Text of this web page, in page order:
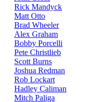
Rick Mandyck
Matt Otto
Brad Wheeler
Alex Graham
Bobby Porcelli
Pete Christlieb
Scott Burns
Joshua Redman
Rob Lockart
Hadley Caliman
Mitch Paliga